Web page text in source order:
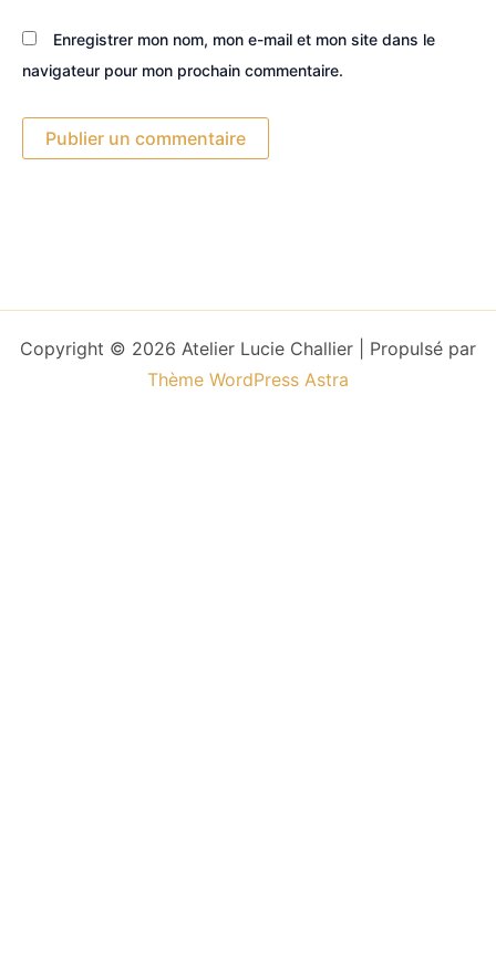
Enregistrer mon nom, mon e-mail et mon site dans le
navigateur pour mon prochain commentaire.
Copyright © 2026 Atelier Lucie Challier | Propulsé par
Thème WordPress Astra